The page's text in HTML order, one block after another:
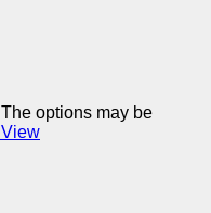
options may be